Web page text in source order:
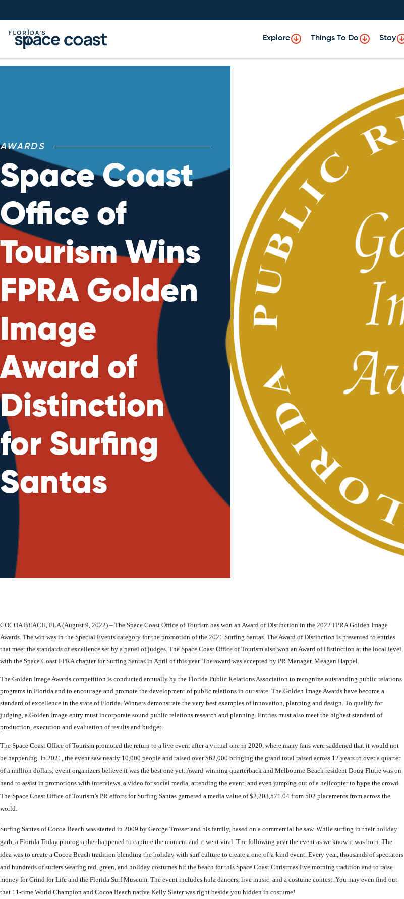
to
Content
Explore Things To Do Stay
AWARDS
Space Coast
Office of
Tourism Wins
FPRA Golden
Image
Award of
Distinction
for Surfing
Santas
COCOA BEACH, FLA (August 9, 2022) – The Space Coast Office of Tourism has won an Award of Distinction in the 2022 FPRA Golden Image
Awards. The win was in the Special Events category for the promotion of the 2021 Surfing Santas. The Award of Distinction is presented to entries
that meet the standards of excellence set by a panel of judges. The Space Coast Office of Tourism also won an Award of Distinction at the local level
with the Space Coast FPRA chapter for Surfing Santas in April of this year. The award was accepted by PR Manager, Meagan Happel.
The Golden Image Awards competition is conducted annually by the Florida Public Relations Association to recognize outstanding public relations
programs in Florida and to encourage and promote the development of public relations in our state. The Golden Image Awards have become a
standard of excellence in the state of Florida. Winners demonstrate the very best examples of innovation, planning and design. To qualify for
judging, a Golden Image entry must incorporate sound public relations research and planning. Entries must also meet the highest standard of
production, execution and evaluation of results and budget.
The Space Coast Office of Tourism promoted the return to a live event after a virtual one in 2020, where many fans were saddened that it would not
be happening. In 2021, the event saw nearly 10,000 people and raised over $62,000 bringing the grand total raised across 12 years to over a quarter
of a million dollars; event organizers believe it was the best one yet. Award-winning quarterback and Melbourne Beach resident Doug Flutie was on
hand to assist in promotions with interviews, a video for social media, attending the event, and even jumping out of a helicopter to hype the crowd.
The Space Coast Office of Tourism’s PR efforts for Surfing Santas garnered a media value of $2,203,571.04 from 502 placements from across the
world.
Surfing Santas of Cocoa Beach was started in 2009 by George Trosset and his family, based on a commercial he saw. While surfing in their holiday
garb, a Florida Today photographer happened to capture the moment and it went viral. The following year the event as we know it was born. The
idea was to create a Cocoa Beach tradition blending the holiday with surf culture to create a one-of-a-kind event. Every year, thousands of spectators
and hundreds of surfers wearing red, green, and holiday costumes hit the beach for this Space Coast Christmas Eve morning tradition and to raise
money for Grind for Life and the Florida Surf Museum. The event includes hula dancers, live music, and a costume contest. You may even find out
that 11-time World Champion and Cocoa Beach native Kelly Slater was right beside you hidden in costume!